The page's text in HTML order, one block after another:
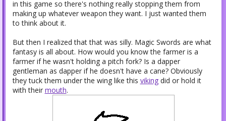
in this game so there's nothing really stopping them from
making up whatever weapon they want. I just wanted them
to think about it.
But then I realized that that was silly. Magic Swords are what
fantasy is all about. How would you know the farmer is a
farmer if he wasn't holding a pitch fork? Is a dapper
gentleman as dapper if he doesn't have a cane? Obviously
they tuck them under the wing like this vikingdid or hold it
with their mouth.